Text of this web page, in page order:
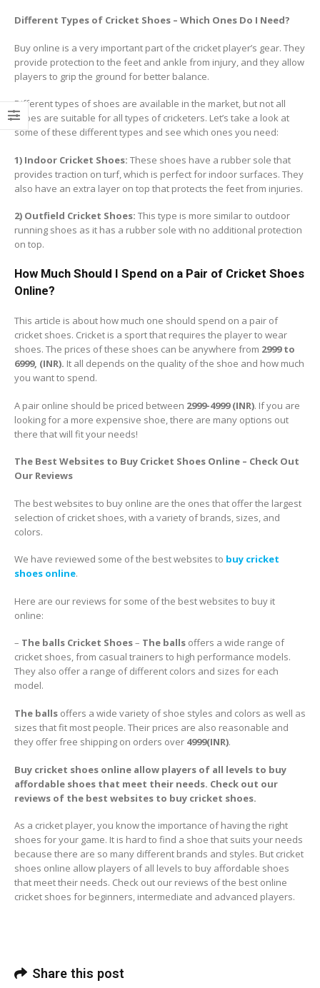
Different Types of Cricket Shoes – Which Ones Do I Need?
Buy online is a very important part of the cricket player’s gear. They
provide protection to the feet and ankle from injury, and they allow
players to grip the ground for better balance.
Different types of shoes are available in the market, but not all
shoes are suitable for all types of cricketers. Let’s take a look at
some of these different types and see which ones you need:
1) Indoor Cricket Shoes: These shoes have a rubber sole that
provides traction on turf, which is perfect for indoor surfaces. They
also have an extra layer on top that protects the feet from injuries.
2) Outfield Cricket Shoes: This type is more similar to outdoor
running shoes as it has a rubber sole with no additional protection
on top.
How Much Should I Spend on a Pair of Cricket Shoes
Online?
This article is about how much one should spend on a pair of
cricket shoes. Cricket is a sport that requires the player to wear
shoes. The prices of these shoes can be anywhere from 2999 to
6999, (INR). It all depends on the quality of the shoe and how much
you want to spend.
A pair online should be priced between 2999-4999 (INR). If you are
looking for a more expensive shoe, there are many options out
there that will fit your needs!
The Best Websites to Buy Cricket Shoes Online – Check Out
Our Reviews
The best websites to buy online are the ones that offer the largest
selection of cricket shoes, with a variety of brands, sizes, and
colors.
We have reviewed some of the best websites to buy cricket
shoes online.
Here are our reviews for some of the best websites to buy it
online:
– The balls Cricket Shoes– The balls offers a wide range of
cricket shoes, from casual trainers to high performance models.
They also offer a range of different colors and sizes for each
model.
The balls offers a wide variety of shoe styles and colors as well as
sizes that fit most people. Their prices are also reasonable and
they offer free shipping on orders over 4999(INR).
Buy cricket shoes online allow players of all levels to buy
affordable shoes that meet their needs. Check out our
reviews of the best websites to buy cricket shoes.
As a cricket player, you know the importance of having the right
shoes for your game. It is hard to find a shoe that suits your needs
because there are so many different brands and styles. But cricket
shoes online allow players of all levels to buy affordable shoes
that meet their needs. Check out our reviews of the best online
cricket shoes for beginners, intermediate and advanced players.
Share this post